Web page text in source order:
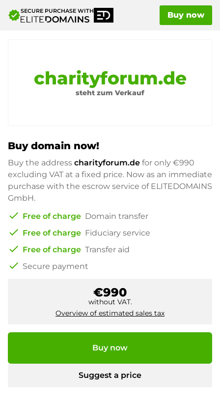
verifiedSECURE PURCHASE WITH Buy now
charityforum.de
steht zum Verkauf
Buy domain now!
Buy the address charityforum.de for only €990
excluding VAT at a fixed price. Now as an immediate
purchase with the escrow service of ELITEDOMAINS
GmbH.
check Free of charge Domain transfer
check Free of charge Fiduciary service
check Free of charge Transfer aid
check Secure payment
€990
without VAT.
Overview of estimated sales tax
Buy now
Suggest a price